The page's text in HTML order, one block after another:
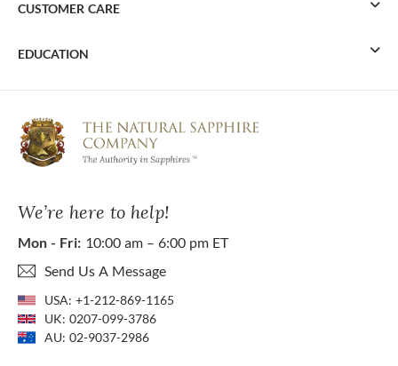
We’re here to help!
Mon - Fri: 10:00 am – 6:00 pm ET
Send Us A Message
USA: +1-212-869-1165
UK: 0207-099-3786
AU: 02-9037-2986
CUSTOMER CARE
EDUCATION